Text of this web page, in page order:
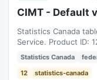
CIMT - Default
Statistics Canada
Service. Product ID:
01T05:00:00Z to
Statistics Canada
12
statistics-canada